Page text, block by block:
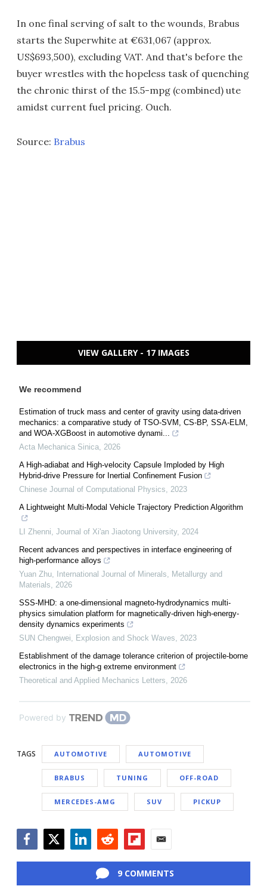
In one final serving of salt to the wounds, Brabus
starts the Superwhite at €631,067 (approx.
US$693,500), excluding VAT. And that's before the
buyer wrestles with the hopeless task of quenching
the chronic thirst of the 15.5-mpg (combined) ute
amidst current fuel pricing. Ouch.
Source: Brabus
VIEW GALLERY - 17 IMAGES
We recommend
Estimation of truck mass and center of gravity using data-driven
mechanics: a comparative study of TSO-SVM, CS-BP, SSA-ELM,
and WOA-XGBoost in automotive dynami...
Acta Mechanica Sinica, 2026
A High-adiabat and High-velocity Capsule Imploded by High
Hybrid-drive Pressure for Inertial Confinement Fusion
Chinese Journal of Computational Physics, 2023
A Lightweight Multi-Modal Vehicle Trajectory Prediction Algorithm
LI Zhenni, Journal of Xi'an Jiaotong University, 2024
Recent advances and perspectives in interface engineering of
high-performance alloys
Yuan Zhu,
International Journal of Minerals, Metallurgy and
Materials, 2026
SSS-MHD: a one-dimensional magneto-hydrodynamics multi-
physics simulation platform for magnetically-driven high-energy-
density dynamics experiments
SUN Chengwei, Explosion and Shock Waves, 2023
Establishment of the damage tolerance criterion of projectile-borne
electronics in the high-g extreme environment
Theoretical and Applied Mechanics Letters, 2026
Powered by
TAGS AUTOMOTIVE AUTOMOTIVE
BRABUS TUNING OFF-ROAD
MERCEDES-AMG SUV PICKUP
9 COMMENTS